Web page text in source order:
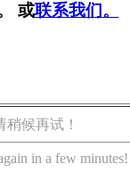
或联系我们。
候再试！
in a few minutes!